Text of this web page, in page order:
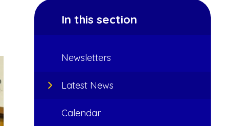
In this section
Newsletters
Latest News
Calendar